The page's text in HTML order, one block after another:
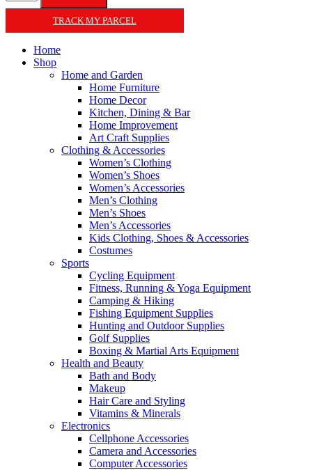
TRACK MY PARCEL
Home
Shop
Home and Garden
Home Furniture
Home Decor
Kitchen, Dining & Bar
Home Improvement
Art Craft Supplies
Clothing & Accessories
Women’s Clothing
Women’s Shoes
Women’s Accessories
Men’s Clothing
Men’s Shoes
Men’s Accessories
Kids Clothing, Shoes & Accessories
Costumes
Sports
Cycling Equipment
Fitness, Running & Yoga Equipment
Camping & Hiking
Fishing Equipment Supplies
Hunting and Outdoor Supplies
Golf Supplies
Boxing & Martial Arts Equipment
Health and Beauty
Bath and Body
Makeup
Hair Care and Styling
Vitamins & Minerals
Electronics
Cellphone Accessories
Camera and Accessories
Computer Accessories